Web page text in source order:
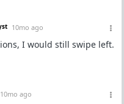
10mo ago
I would still swipe left.
10mo ago